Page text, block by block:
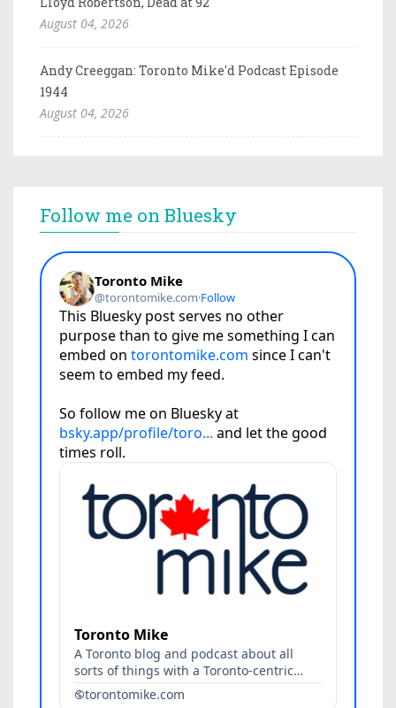
August 04, 2026
Andy Creeggan: Toronto Mike'd Podcast Episode
1944
August 04, 2026
Follow me on Bluesky